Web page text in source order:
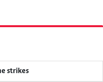
strikes